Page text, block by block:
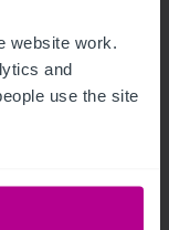
website work.
and
use the site